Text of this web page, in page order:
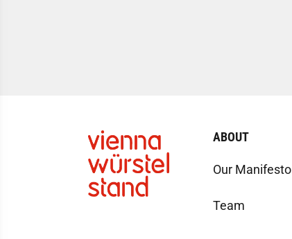
ABOUT
Our Manifesto
Team